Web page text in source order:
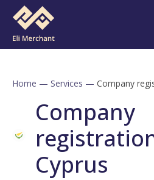
Home — Services — Company
Company
Cyprus